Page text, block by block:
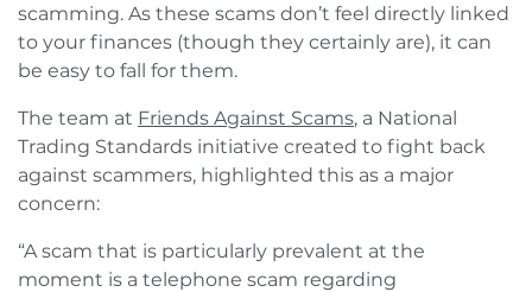
scamming. As these scams don’t feel directly linked
to your finances (though they certainly are), it can
be easy to fall for them.
The team at Friends Against Scams, a National
Trading Standards initiative created to fight back
against scammers, highlighted this as a major
concern:
“A scam that is particularly prevalent at the
moment is a telephone scam regarding